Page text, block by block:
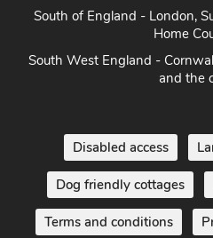
South of England - London,
Home
South West England -
and the
Disabled access
Dog friendly cottages
Terms and conditions